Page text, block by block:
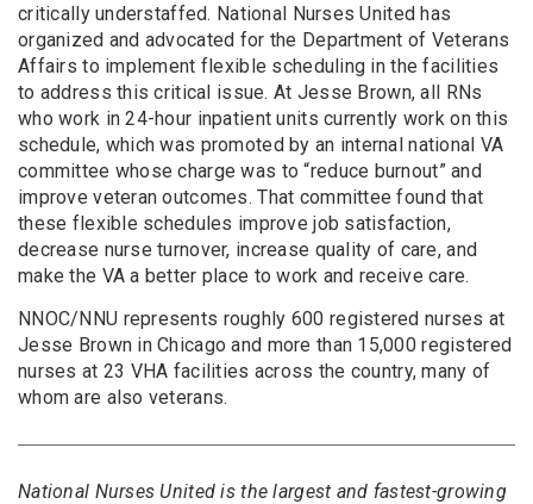
critically understaffed. National Nurses United has
organized and advocated for the Department of Veterans
Affairs to implement flexible scheduling in the facilities
to address this critical issue. At Jesse Brown, all RNs
who work in 24-hour inpatient units currently work on this
schedule, which was promoted by an internal national VA
committee whose charge was to “reduce burnout” and
improve veteran outcomes. That committee found that
these flexible schedules improve job satisfaction,
decrease nurse turnover, increase quality of care, and
make the VA a better place to work and receive care.
NNOC/NNU represents roughly 600 registered nurses at
Jesse Brown in Chicago and more than 15,000 registered
nurses at 23 VHA facilities across the country, many of
whom are also veterans.
National Nurses United is the largest and fastest-growing